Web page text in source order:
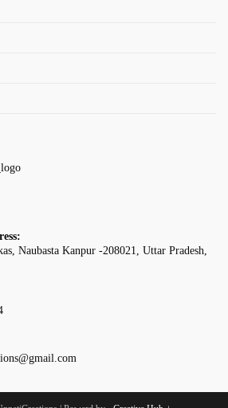
Naubasta Kanpur -208021, Uttar Pradesh,